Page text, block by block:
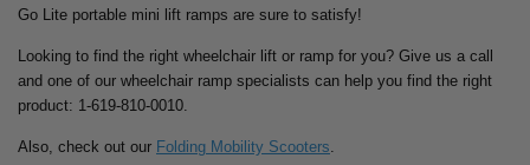
Go Lite portable mini lift ramps are sure to satisfy!
Looking to find the right wheelchair lift or ramp for you? Give us a call
and one of our wheelchair ramp specialists can help you find the right
product: 1-619-810-0010.
Also, check out our Folding Mobility Scooters